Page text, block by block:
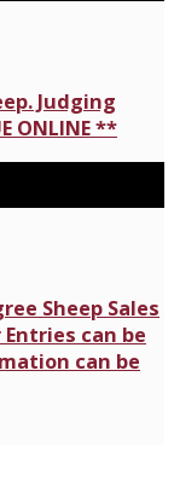
Judging
ONLINE **
Sheep Sales
can be
can be